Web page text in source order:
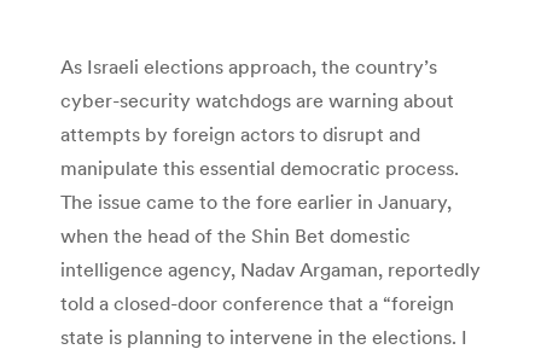
As Israeli elections approach, the country’s
cyber-security watchdogs are warning about
attempts by foreign actors to disrupt and
manipulate this essential democratic process.
The issue came to the fore earlier in January,
when the head of the Shin Bet domestic
intelligence agency, Nadav Argaman, reportedly
told a closed-door conference that a “foreign
state is planning to intervene in the elections. I